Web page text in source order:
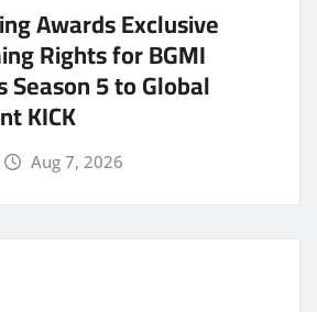
Awards Exclusive
Rights for BGMI
Season 5 to Global
KICK
Aug 7, 2026